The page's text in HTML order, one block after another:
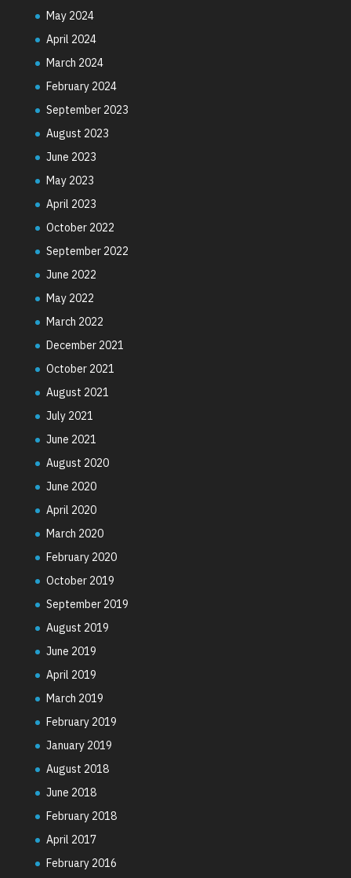
May 2024
April 2024
March 2024
February 2024
September 2023
August 2023
June 2023
May 2023
April 2023
October 2022
September 2022
June 2022
May 2022
March 2022
December 2021
October 2021
August 2021
July 2021
June 2021
August 2020
June 2020
April 2020
March 2020
February 2020
October 2019
September 2019
August 2019
June 2019
April 2019
March 2019
February 2019
January 2019
August 2018
June 2018
February 2018
April 2017
February 2016